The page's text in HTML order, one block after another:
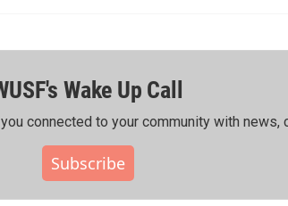
Wake Up Call
connected to your community with news,
Subscribe